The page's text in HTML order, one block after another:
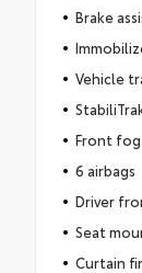
Brake
Vehicle
Front
6 airbags
Driver
Seat
Curtain